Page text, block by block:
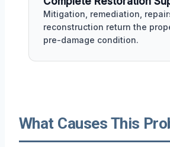
Mitigation, remediation,
reconstruction return the
pre-damage condition.
What Causes This